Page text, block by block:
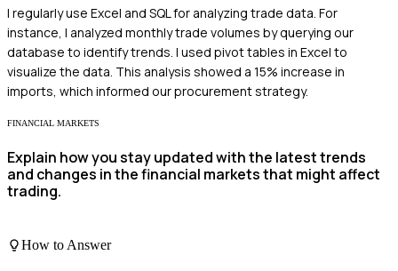
I regularly use Excel and SQL for analyzing trade data. For
instance, I analyzed monthly trade volumes by querying our
database to identify trends. I used pivot tables in Excel to
visualize the data. This analysis showed a 15% increase in
imports, which informed our procurement strategy.
FINANCIAL MARKETS
Explain how you stay updated with the latest trends
and changes in the financial markets that might affect
trading.
How to Answer